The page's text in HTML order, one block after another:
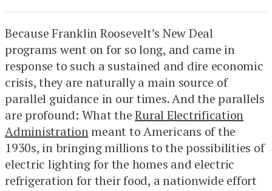
Because Franklin Roosevelt’s New Deal
programs went on for so long, and came in
response to such a sustained and dire economic
crisis, they are naturally a main source of
parallel guidance in our times. And the parallels
are profound: What theRural Electrification
Administrationmeant to Americans of the
1930s, in bringing millions to the possibilities of
electric lighting for the homes and electric
refrigeration for their food, a nationwide effort